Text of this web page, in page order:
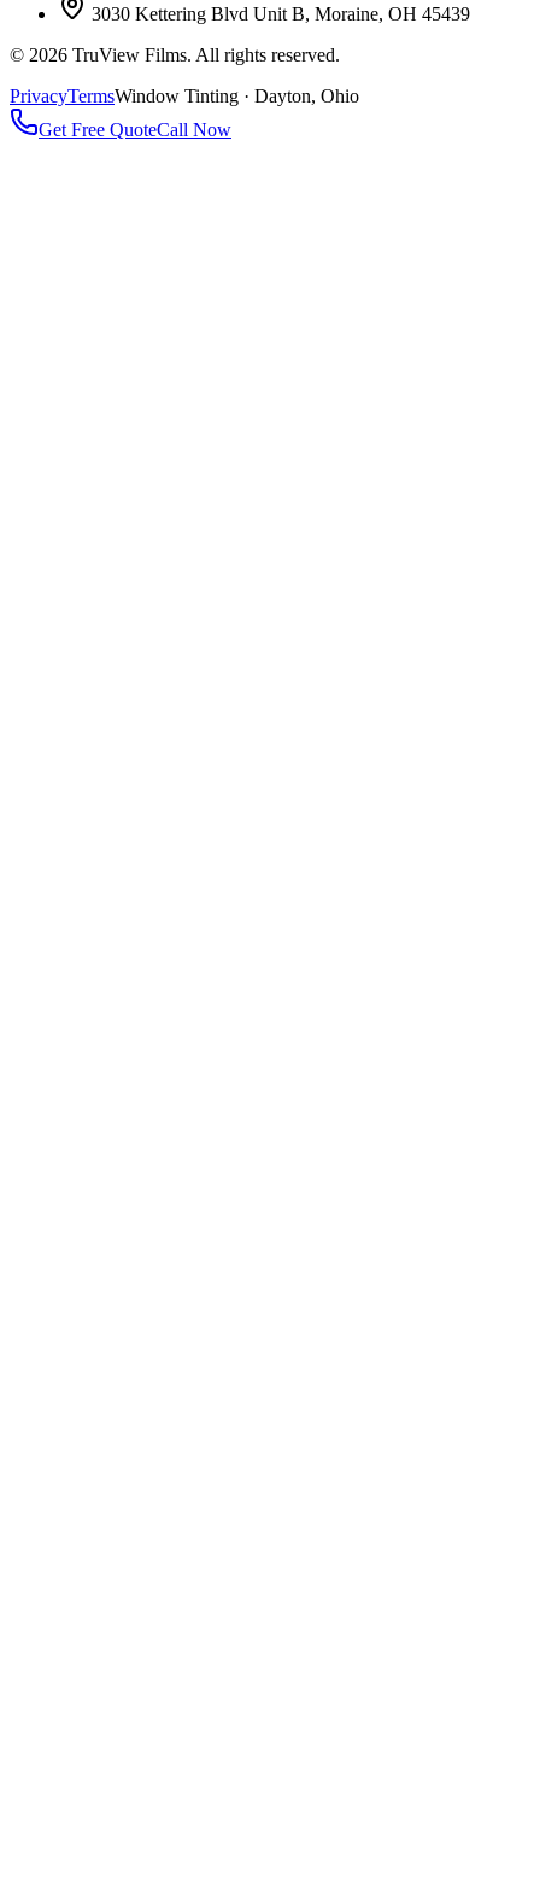
3030 Kettering Blvd Unit B, Moraine, OH 45439
© 2026 TruView Films. All rights reserved.
PrivacyTermsWindow Tinting · Dayton, Ohio
Get Free QuoteCall Now